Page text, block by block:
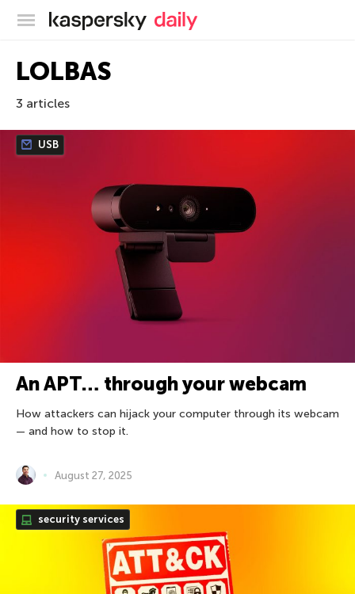
Kaspersky official blog
LOLBAS
3 articles
USB
An APT… through your webcam
How attackers can hijack your computer through its webcam
— and how to stop it.
August 27, 2025
security services